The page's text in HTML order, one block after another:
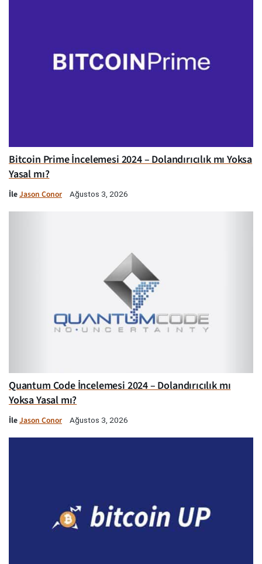
Bitcoin Prime İncelemesi 2024 – Dolandırıcılık mı Yoksa
Yasal mı?
İleJason Conor Ağustos 3, 2026
Quantum Code İncelemesi 2024 – Dolandırıcılık mı
Yoksa Yasal mı?
İleJason Conor Ağustos 3, 2026